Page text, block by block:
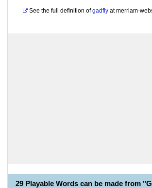
See the full definition of gadfly atmerriam-
29 Playable Words can be made from